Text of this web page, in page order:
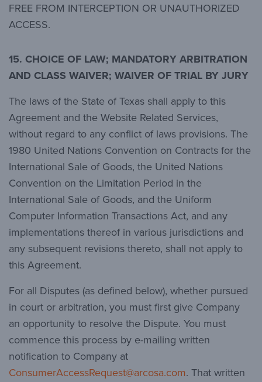
FREE FROM INTERCEPTION OR UNAUTHORIZED
ACCESS.
15. CHOICE OF LAW; MANDATORY ARBITRATION
AND CLASS WAIVER; WAIVER OF TRIAL BY JURY
The laws of the State of Texas shall apply to this
Agreement and the Website Related Services,
without regard to any conflict of laws provisions. The
1980 United Nations Convention on Contracts for the
International Sale of Goods, the United Nations
Convention on the Limitation Period in the
International Sale of Goods, and the Uniform
Computer Information Transactions Act, and any
implementations thereof in various jurisdictions and
any subsequent revisions thereto, shall not apply to
this Agreement.
For all Disputes (as defined below), whether pursued
in court or arbitration, you must first give Company
an opportunity to resolve the Dispute. You must
commence this process by e-mailing written
notification to Company at
ConsumerAccessRequest@arcosa.com. That written